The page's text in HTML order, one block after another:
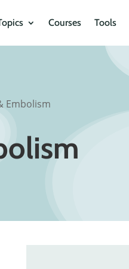
Courses Tools
Embolism